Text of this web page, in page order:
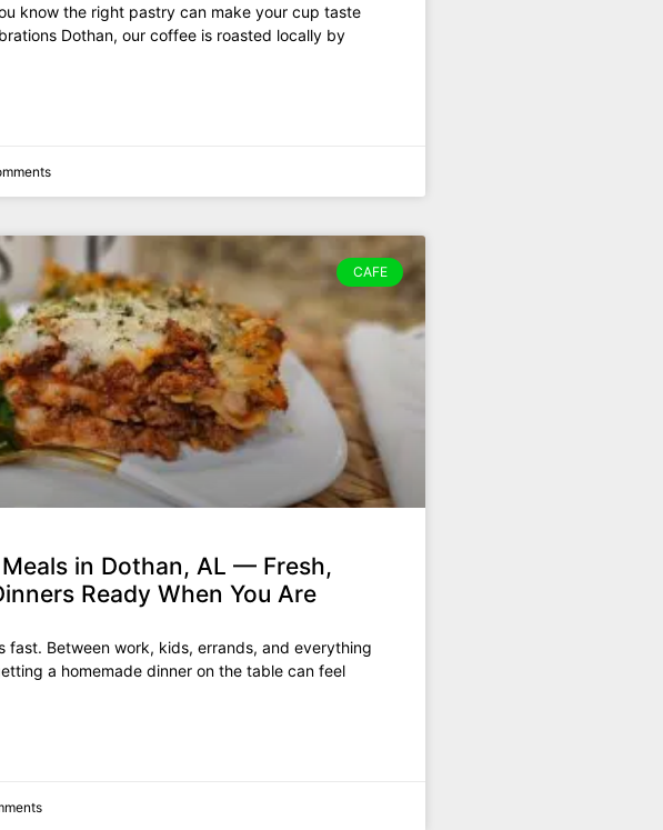
know the right pastry can make your cup taste
Dothan, our coffee is roasted locally by
CAFE
in Dothan, AL — Fresh,
Ready When You Are
fast. Between work, kids, errands, and everything
a homemade dinner on the table can feel